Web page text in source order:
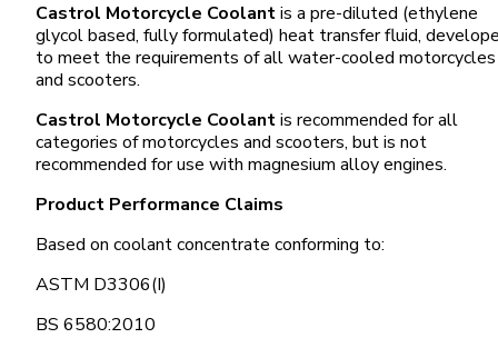
Castrol Motorcycle Coolantis a pre-diluted (ethylene
glycol based, fully formulated) heat transfer fluid,
to meet the requirements of all water-cooled motorcycles
and scooters.
Castrol Motorcycle Coolantis recommended for all
categories of motorcycles and scooters, but is not
recommended for use with magnesium alloy engines.
Product Performance Claims
Based on coolant concentrate conforming to:
ASTM D3306(I)
BS 6580:2010